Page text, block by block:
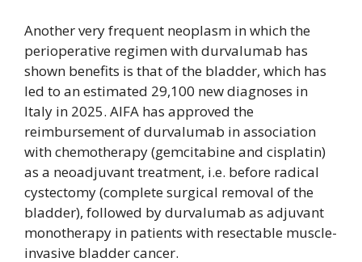
Another very frequent neoplasm in which the
perioperative regimen with durvalumab has
shown benefits is that of the bladder, which has
led to an estimated 29,100 new diagnoses in
Italy in 2025. AIFA has approved the
reimbursement of durvalumab in association
with chemotherapy (gemcitabine and cisplatin)
as a neoadjuvant treatment, i.e. before radical
cystectomy (complete surgical removal of the
bladder), followed by durvalumab as adjuvant
monotherapy in patients with resectable muscle-
invasive bladder cancer.